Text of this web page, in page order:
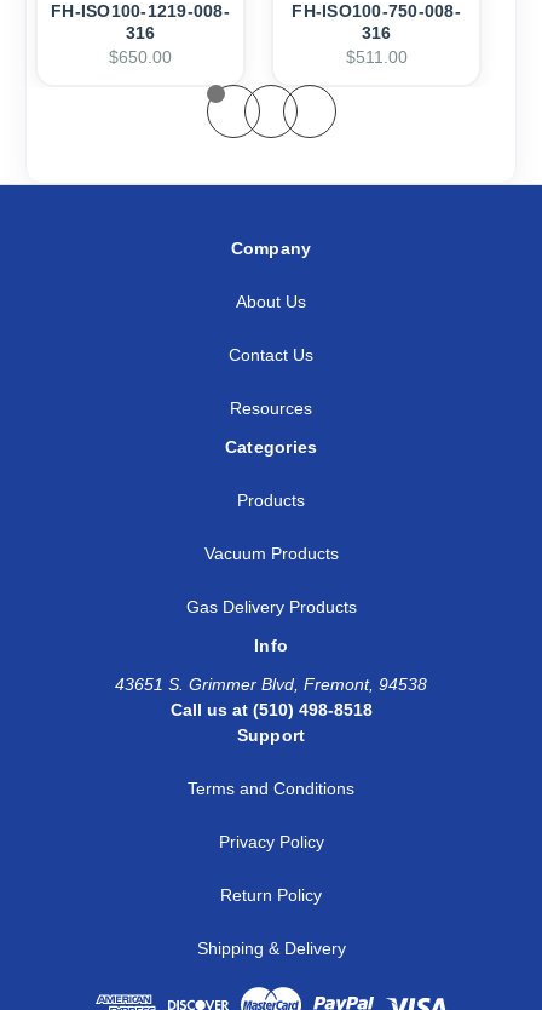
FH-ISO100-1219-008-
316
$650.00
FH-ISO100-750-008-
316
$511.00
Company
About Us
Contact Us
Resources
Categories
Products
Vacuum Products
Gas Delivery Products
Info
43651 S. Grimmer Blvd, Fremont, 94538
Call us at (510) 498-8518
Support
Terms and Conditions
Privacy Policy
Return Policy
Shipping & Delivery